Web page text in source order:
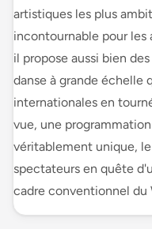
artistiques les plus
incontournable pour les
il propose aussi bien
danse à grande échelle
internationales en
vue, une
véritablement unique,
spectateurs en quête
cadre conventionnel du